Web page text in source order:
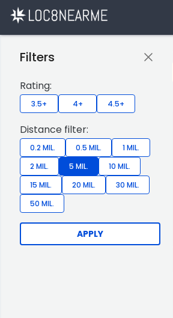
Filters
Rating:
3.5+ 4+ 4.5+
Distance filter:
0.2 MIL. 0.5 MIL.
1 MIL.
2 MIL.
5 MIL.
10 MIL.
15 MIL.
20 MIL.
30 MIL.
50 MIL.
APPLY